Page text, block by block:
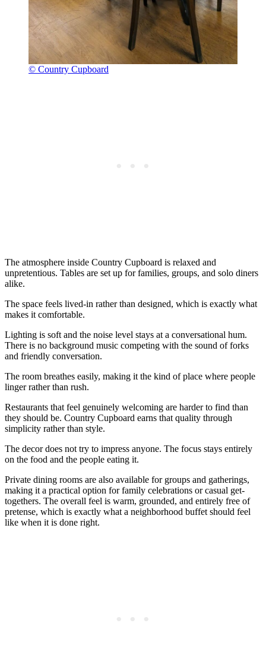
© Country Cupboard
The atmosphere inside Country Cupboard is relaxed and
unpretentious. Tables are set up for families, groups, and solo diners
alike.
The space feels lived-in rather than designed, which is exactly what
makes it comfortable.
Lighting is soft and the noise level stays at a conversational hum.
There is no background music competing with the sound of forks
and friendly conversation.
The room breathes easily, making it the kind of place where people
linger rather than rush.
Restaurants that feel genuinely welcoming are harder to find than
they should be. Country Cupboard earns that quality through
simplicity rather than style.
The decor does not try to impress anyone. The focus stays entirely
on the food and the people eating it.
Private dining rooms are also available for groups and gatherings,
making it a practical option for family celebrations or casual get-
togethers. The overall feel is warm, grounded, and entirely free of
pretense, which is exactly what a neighborhood buffet should feel
like when it is done right.